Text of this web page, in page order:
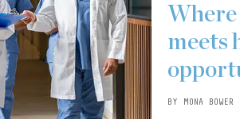
meets
BY MONA BOWER